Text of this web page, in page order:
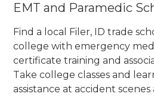
EMT and Paramedic
Find a local Filer, ID trade
college with emergency
certificate training and
Take college classes and
assistance at accident scenes